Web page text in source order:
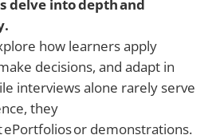
delve into depth and
how learners apply
decisions, and adapt in
interviews alone rarely serve
they
or demonstrations.